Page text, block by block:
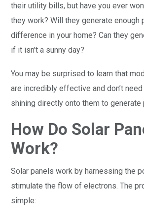
their utility bills, but have you ever
they work? Will they generate enough
difference in your home? Can they
if it isn’t a sunny day?
You may be surprised to learn that
are incredibly effective and don’t
shining directly onto them to generate
How Do Solar
Work?
Solar panels work by harnessing the
stimulate the flow of electrons. The
simple: